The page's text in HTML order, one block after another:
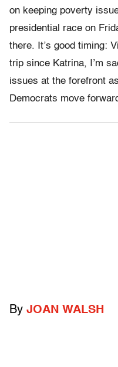
on keeping poverty
presidential race on
there. It’s good timing:
trip since Katrina, I’m
issues at the forefront
Democrats move
By JOAN WALSH